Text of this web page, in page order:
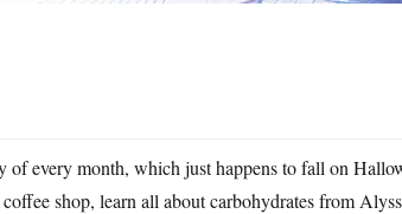
of every month, which just happens to fall on
shop, learn all about carbohydrates from